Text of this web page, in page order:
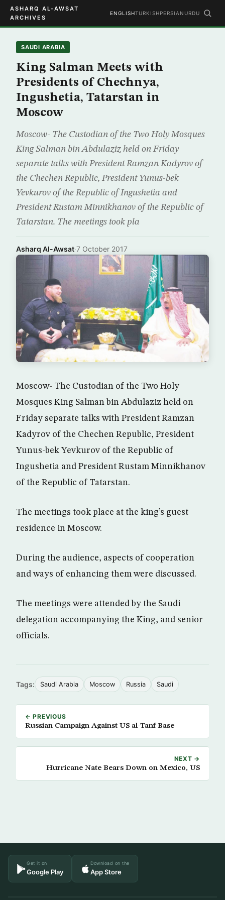
ASHARQ AL-AWSAT
ARCHIVES
ENGLISHTURKISHPERSIAN URDU
SAUDI ARABIA
King Salman Meets with
Presidents of Chechnya,
Ingushetia, Tatarstan in
Moscow
Moscow- The Custodian of the Two Holy Mosques
King Salman bin Abdulaziz held on Friday
separate talks with President Ramzan Kadyrov of
the Chechen Republic, President Yunus-bek
Yevkurov of the Republic of Ingushetia and
President Rustam Minnikhanov of the Republic of
Tatarstan. The meetings took pla
Asharq Al-Awsat·7 October 2017
Moscow- The Custodian of the Two Holy
Mosques King Salman bin Abdulaziz held on
Friday separate talks with President Ramzan
Kadyrov of the Chechen Republic, President
Yunus-bek Yevkurov of the Republic of
Ingushetia and President Rustam Minnikhanov
of the Republic of Tatarstan.
The meetings took place at the king’s guest
residence in Moscow.
During the audience, aspects of cooperation
and ways of enhancing them were discussed.
The meetings were attended by the Saudi
delegation accompanying the King, and senior
officials.
Tags: Saudi Arabia Moscow Russia Saudi
← PREVIOUS
Russian Campaign Against US al-Tanf Base
NEXT →
Hurricane Nate Bears Down on Mexico, US
Get it on
Google Play
Download on the
App Store